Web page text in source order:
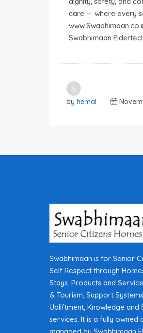
care — where every
Swabhimaan
by hemal
Swabhimaan is for Senior
Self Respect through
Stays, Products and
& Tourism, Support
Upliftment, Knowledge and
services. It is a fully owned